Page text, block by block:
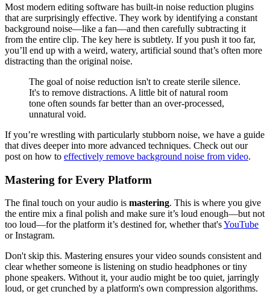
Most modern editing software has built-in noise reduction plugins
that are surprisingly effective. They work by identifying a constant
background noise—like a fan—and then carefully subtracting it
from the entire clip. The key here is subtlety. If you push it too far,
you’ll end up with a weird, watery, artificial sound that’s often more
distracting than the original noise.
The goal of noise reduction isn't to create sterile silence.
It's to remove distractions. A little bit of natural room
tone often sounds far better than an over-processed,
unnatural void.
If you’re wrestling with particularly stubborn noise, we have a guide
that dives deeper into more advanced techniques. Check out our
post on how to effectively remove background noise from video.
Mastering for Every Platform
The final touch on your audio is mastering. This is where you give
the entire mix a final polish and make sure it’s loud enough—but not
too loud—for the platform it’s destined for, whether that'sYouTube
or Instagram.
Don't skip this. Mastering ensures your video sounds consistent and
clear whether someone is listening on studio headphones or tiny
phone speakers. Without it, your audio might be too quiet, jarringly
loud, or get crunched by a platform's own compression algorithms.